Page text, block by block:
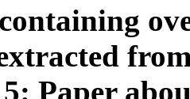
containing
Paper